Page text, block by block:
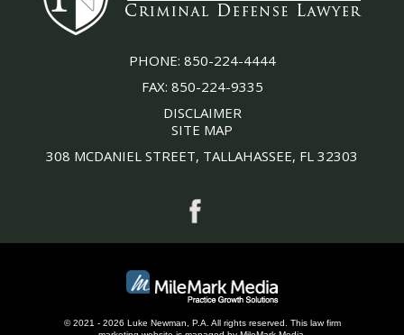
PHONE: 850-224-4444
FAX: 850-224-9335
DISCLAIMER
SITE MAP
308 MCDANIEL STREET, TALLAHASSEE, FL 32303
© 2021 - 2026 Luke Newman, P.A. All rights reserved. This law firm